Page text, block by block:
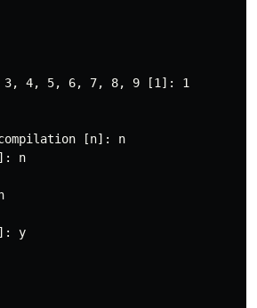
3, 4, 5, 6, 7, 8, 9 [1]: 1
[n]: n
n
y